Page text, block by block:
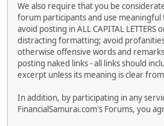
We also require that you be
forum participants and use meaningful
avoid posting in ALL CAPITAL LETTERS
distracting formatting; avoid
otherwise offensive words and
posting naked links - all links should
excerpt unless its meaning is clear
In addition, by participating in any
FinancialSamurai.com's Forums, you